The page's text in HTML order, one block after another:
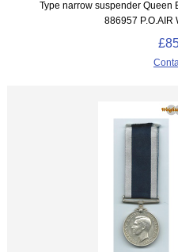
Type narrow suspender Queen
886957 P.O.AIR